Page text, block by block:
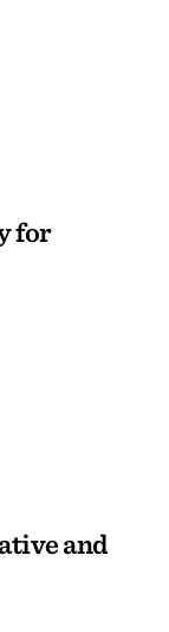
for
and